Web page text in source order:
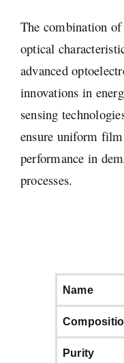
The combination of
optical
advanced
innovations in
sensing
ensure uniform
performance in
processes.
Name
Purity